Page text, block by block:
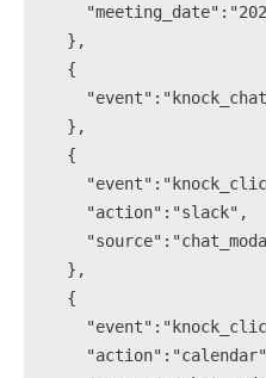
  },
  {
  },
  {
    "action":"slack",
  },
  {